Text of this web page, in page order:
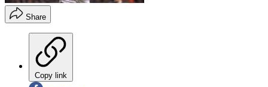
Share
Copy link